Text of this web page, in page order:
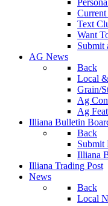
Current
Text
Want
Submit
AG News
Back
Local
Grain/
Ag
Ag
Illiana Bulletin
Back
Submit
Illiana
Illiana Trading Post
News
Back
Local